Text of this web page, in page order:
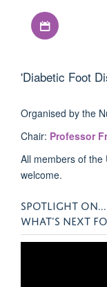
'Diabetic Foot
Organised by the
Chair: Professor
All members of the
welcome.
SPOTLIGHT
WHAT’S NEXT